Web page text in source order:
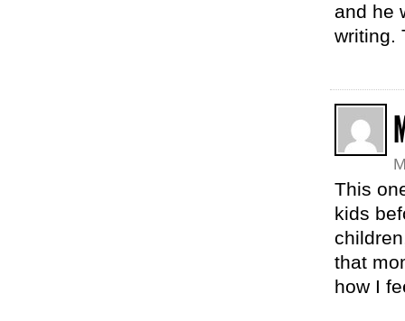
and he
writing.
This
kids
that
how I